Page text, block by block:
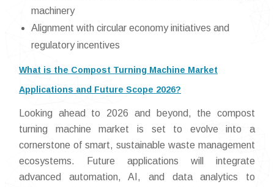
machinery
Alignment with circular economy initiatives and
regulatory incentives
What is the Compost Turning Machine Market
Applications and Future Scope 2026?
Looking ahead to 2026 and beyond, the compost
turning machine market is set to evolve into a
cornerstone of smart, sustainable waste management
ecosystems. Future applications will integrate
advanced automation, AI, and data analytics to